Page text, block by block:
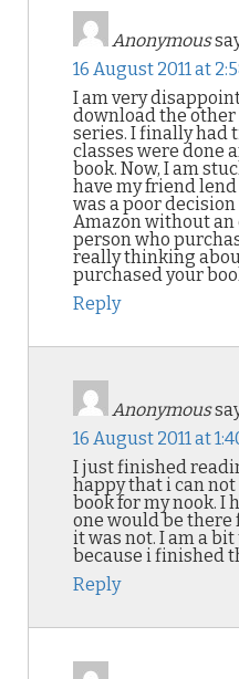
Anonymous
16 August 2011 at
I am very
download the
series. I finally had
classes were done
book. Now, I am
have my friend
was a poor
Amazon without
person who
really thinking
purchased your
Reply
Anonymous
16 August 2011 at
I just finished
happy that i can
book for my nook. I
one would be there
it was not. I am a
because i finished
Reply